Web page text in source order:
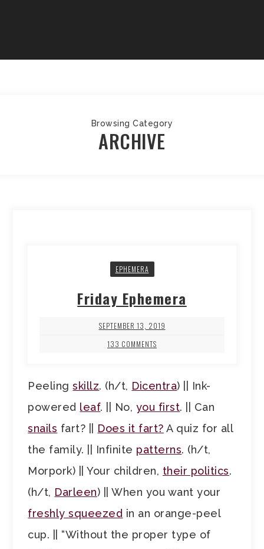
Browsing Category
ARCHIVE
EPHEMERA
Friday Ephemera
SEPTEMBER 13, 2019
133 COMMENTS
Peelingskillz. (h/t, Dicentra) || Ink-
powered leaf. || No, you first. || Can
snails fart? || Does it fart? A quiz for all
the family. || Infinite patterns. (h/t,
Morpork) || Your children, their politics.
(h/t, Darleen) || When you want your
freshly squeezed in an orange-peel
cup. || “Without the proper type of